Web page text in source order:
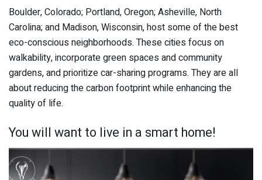
Boulder, Colorado; Portland, Oregon; Asheville, North
Carolina; and Madison, Wisconsin, host some of the best
eco-conscious neighborhoods. These cities focus on
walkability, incorporate green spaces and community
gardens, and prioritize car-sharing programs. They are all
about reducing the carbon footprint while enhancing the
quality of life.
You will want to live in a smart home!